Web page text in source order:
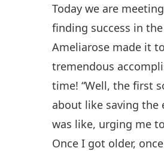
Today we are
finding success in
Ameliarose made it
tremendous
time! “Well, the first
about like saving
was like, urging me
Once I got older,